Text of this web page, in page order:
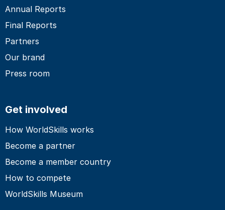
Annual Reports
Final Reports
Partners
Our brand
Press room
Get involved
How WorldSkills works
Become a partner
Become a member country
How to compete
WorldSkills Museum